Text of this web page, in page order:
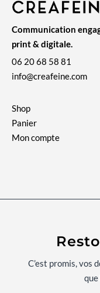
Communication
print & digitale.
06 20 68 58 81
info@creafeine.com
Shop
Panier
Mon compte
C’est promis, vos